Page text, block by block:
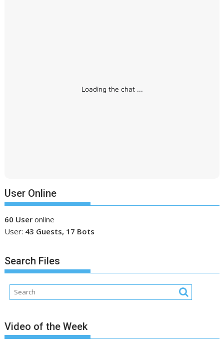
Loading the chat ...
User Online
60 User online
User: 43 Guests, 17 Bots
Search Files
Video of the Week